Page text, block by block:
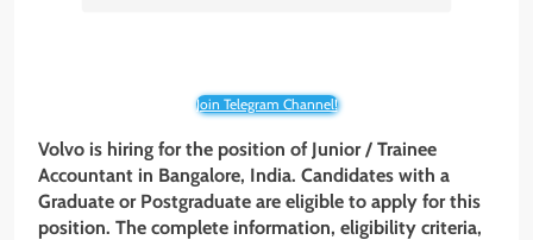
Join Telegram Channel!
Volvo is hiring for the position of Junior / Trainee
Accountant in Bangalore, India. Candidates with a
Graduate or Postgraduate are eligible to apply for this
position. The complete information, eligibility criteria,